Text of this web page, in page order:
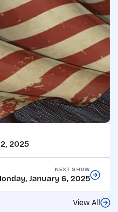
2025
NEXT SHOW
January 6, 2025
View All